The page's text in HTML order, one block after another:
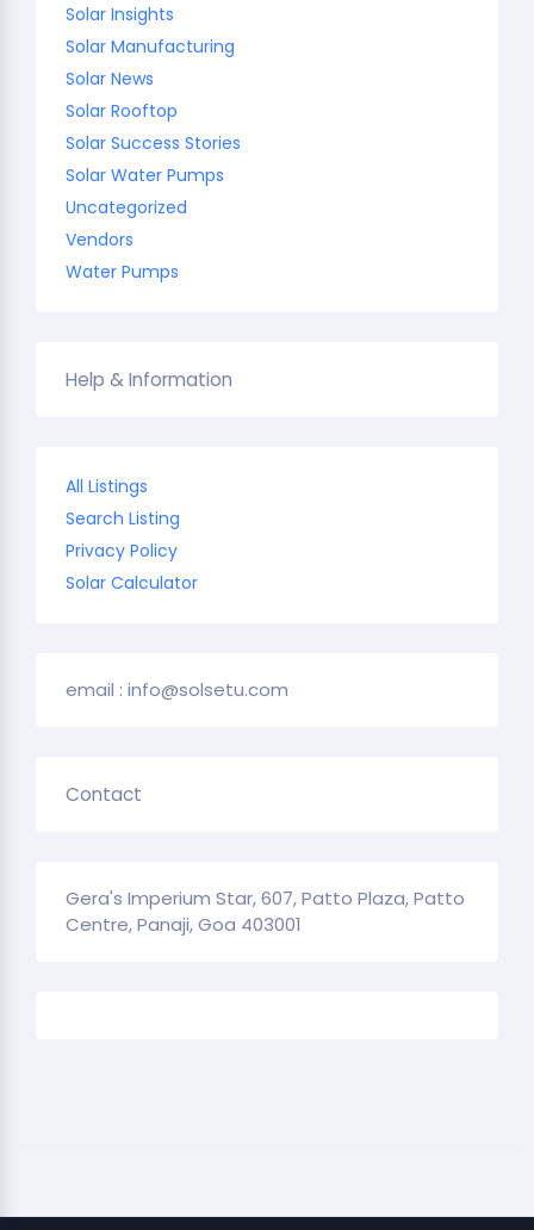
Solar Insights
Solar Manufacturing
Solar News
Solar Rooftop
Solar Success Stories
Solar Water Pumps
Uncategorized
Vendors
Water Pumps
Help & Information
All Listings
Search Listing
Privacy Policy
Solar Calculator
email : info@solsetu.com
Contact
Gera's Imperium Star, 607, Patto Plaza, Patto
Centre, Panaji, Goa 403001